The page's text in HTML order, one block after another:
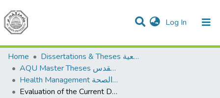
Log In (current)
Communities & Collections
All of DSpace
Home
Dissertations & Theses الرسائل الجامعية
AQU Master Theses الرسائل الجامعية الخاصة بجامعة القدس
Health Management الإدارة الصحة
Evaluation of the Current Documentation of Death Certificates in the Gaza Strip